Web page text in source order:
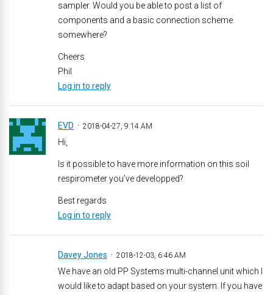
sampler. Would you be able to post a list of
components and a basic connection scheme
somewhere?
Cheers
Phil
Log in to reply
EVD 2018-04-27, 9:14 AM
Hi,
Is it possible to have more information on this soil
respirometer you’ve developped?
Best regards
Log in to reply
Davey Jones 2018-12-03, 6:46 AM
We have an old PP Systems multi-channel unit which I
would like to adapt based on your system. If you have